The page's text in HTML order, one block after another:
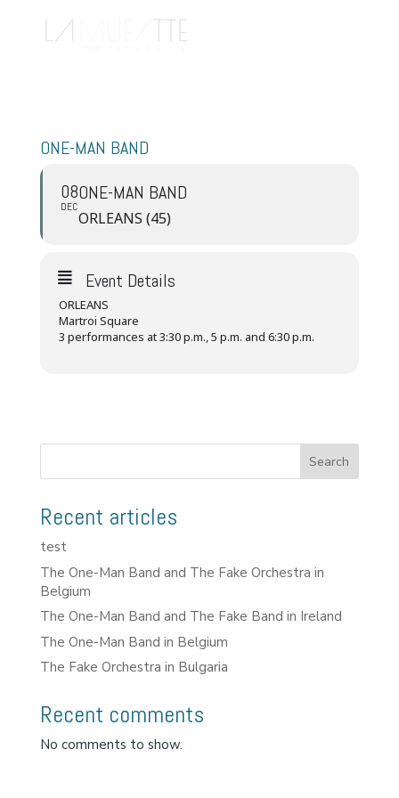
ONE-MAN BAND
08
DEC
ONE-MAN BAND
ORLEANS (45)
Event Details
ORLEANS
Martroi Square
3 performances at 3:30 p.m., 5 p.m. and 6:30 p.m.
Search
Recent articles
test
The One-Man Band and The Fake Orchestra in
Belgium
The One-Man Band and The Fake Band in Ireland
The One-Man Band in Belgium
The Fake Orchestra in Bulgaria
Recent comments
No comments to show.